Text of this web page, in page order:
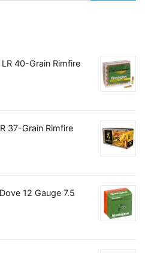
40-Grain Rimfire
37-Grain Rimfire
12 Gauge 7.5